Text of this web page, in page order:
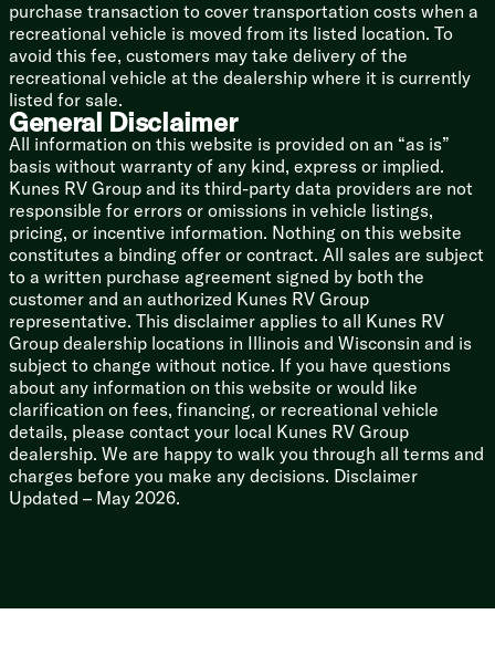
purchase transaction to cover transportation costs when a
recreational vehicle is moved from its listed location. To
avoid this fee, customers may take delivery of the
recreational vehicle at the dealership where it is currently
listed for sale.
General Disclaimer
All information on this website is provided on an “as is”
basis without warranty of any kind, express or implied.
Kunes RV Group and its third-party data providers are not
responsible for errors or omissions in vehicle listings,
pricing, or incentive information. Nothing on this website
constitutes a binding offer or contract. All sales are subject
to a written purchase agreement signed by both the
customer and an authorized Kunes RV Group
representative. This disclaimer applies to all Kunes RV
Group dealership locations in Illinois and Wisconsin and is
subject to change without notice. If you have questions
about any information on this website or would like
clarification on fees, financing, or recreational vehicle
details, please contact your local Kunes RV Group
dealership. We are happy to walk you through all terms and
charges before you make any decisions. Disclaimer
Updated – May 2026.